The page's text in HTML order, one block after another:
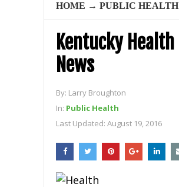
HOME → PUBLIC HEALTH
Kentucky Health
News
By: Larry Broughton
In: Public Health
Last Updated: August 19, 2016